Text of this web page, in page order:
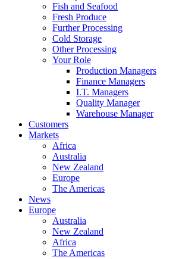
Fish and Seafood
Fresh Produce
Further Processing
Cold Storage
Other Processing
Your Role
Production Managers
Finance Managers
I.T. Managers
Quality Manager
Warehouse Manager
Customers
Markets
Africa
Australia
New Zealand
Europe
The Americas
News
Europe
Australia
New Zealand
Africa
The Americas